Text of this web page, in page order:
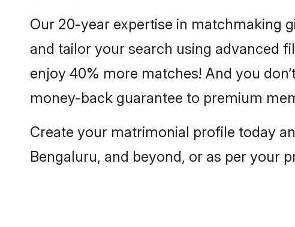
Our 20-year expertise in matchmaking
and tailor your search using advanced
enjoy 40% more matches! And you
money-back guarantee to premium
Create your matrimonial profile today
Bengaluru, and beyond, or as per your